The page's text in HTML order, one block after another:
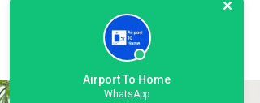
smooth and stress-free as
possible. Your convenience is
always our priority.
Airport To Home
WhatsApp